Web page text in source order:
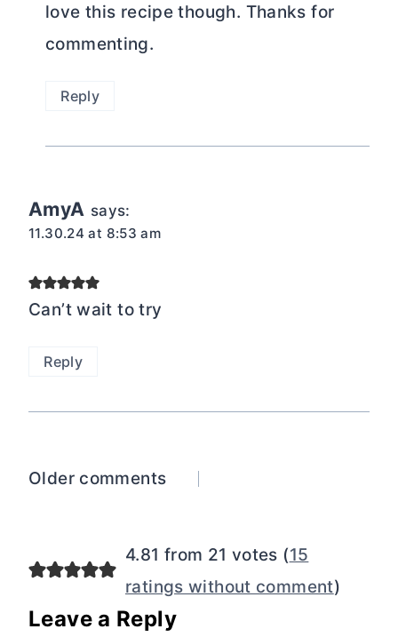
love this recipe though. Thanks for
commenting.
Reply
AmyA says:
11.30.24 at 8:53 am
Can’t wait to try
Reply
Comments
Older comments
4.81 from 21 votes (15
ratings without comment)
Leave a Reply